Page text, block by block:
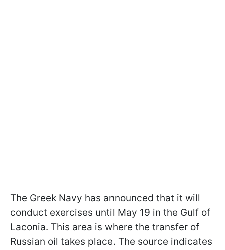
The Greek Navy has announced that it will
conduct exercises until May 19 in the Gulf of
Laconia. This area is where the transfer of
Russian oil takes place. The source indicates